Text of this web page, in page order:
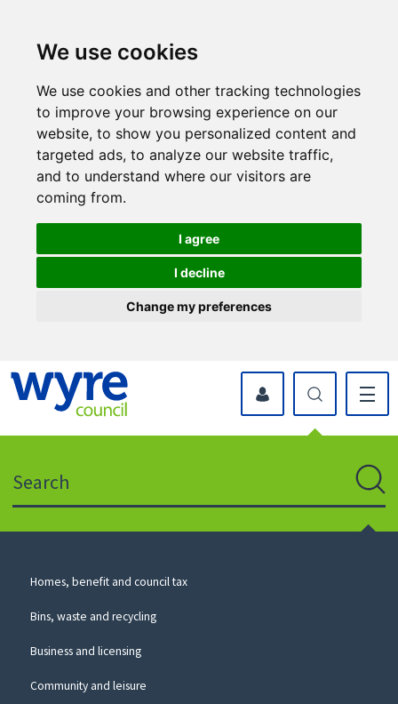
We use cookies
We use cookies and other tracking technologies
to improve your browsing experience on our
website, to show you personalized content and
targeted ads, to analyze our website traffic,
and to understand where our visitors are
coming from.
I agree
I decline
Change my preferences
icon
to
website
myWyre Account
Council
Homes, benefit and council tax
Bins, waste and recycling
Business and licensing
Community and leisure